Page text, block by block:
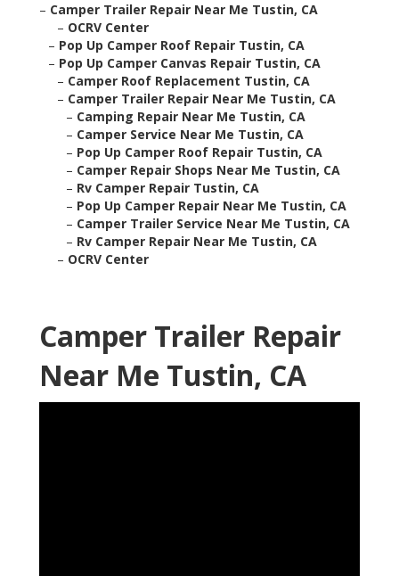
– Camper Trailer Repair Near Me Tustin, CA
– OCRV Center
– Pop Up Camper Roof Repair Tustin, CA
– Pop Up Camper Canvas Repair Tustin, CA
– Camper Roof Replacement Tustin, CA
– Camper Trailer Repair Near Me Tustin, CA
– Camping Repair Near Me Tustin, CA
– Camper Service Near Me Tustin, CA
– Pop Up Camper Roof Repair Tustin, CA
– Camper Repair Shops Near Me Tustin, CA
– Rv Camper Repair Tustin, CA
– Pop Up Camper Repair Near Me Tustin, CA
– Camper Trailer Service Near Me Tustin, CA
– Rv Camper Repair Near Me Tustin, CA
– OCRV Center
Camper Trailer Repair
Near Me Tustin, CA